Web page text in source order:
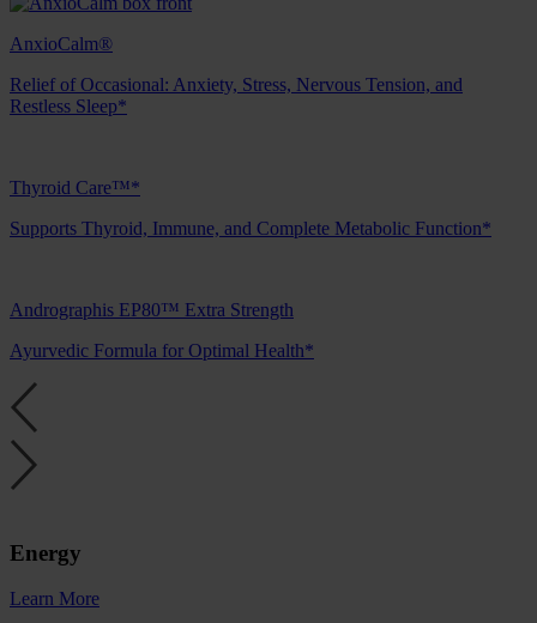
AnxioCalm®
Relief of Occasional: Anxiety, Stress, Nervous Tension, and
Restless Sleep*
Thyroid Care™*
Supports Thyroid, Immune, and Complete Metabolic Function*
Andrographis EP80™ Extra Strength
Ayurvedic Formula for Optimal Health*
Energy
Learn More